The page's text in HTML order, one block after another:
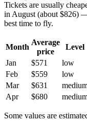
Tickets are usually
in August (about $826)
best time to fly.
Month
Average
price
Level
Jan
$571 low
Feb
$559 low
Mar
$631
Apr
$680
Some values are